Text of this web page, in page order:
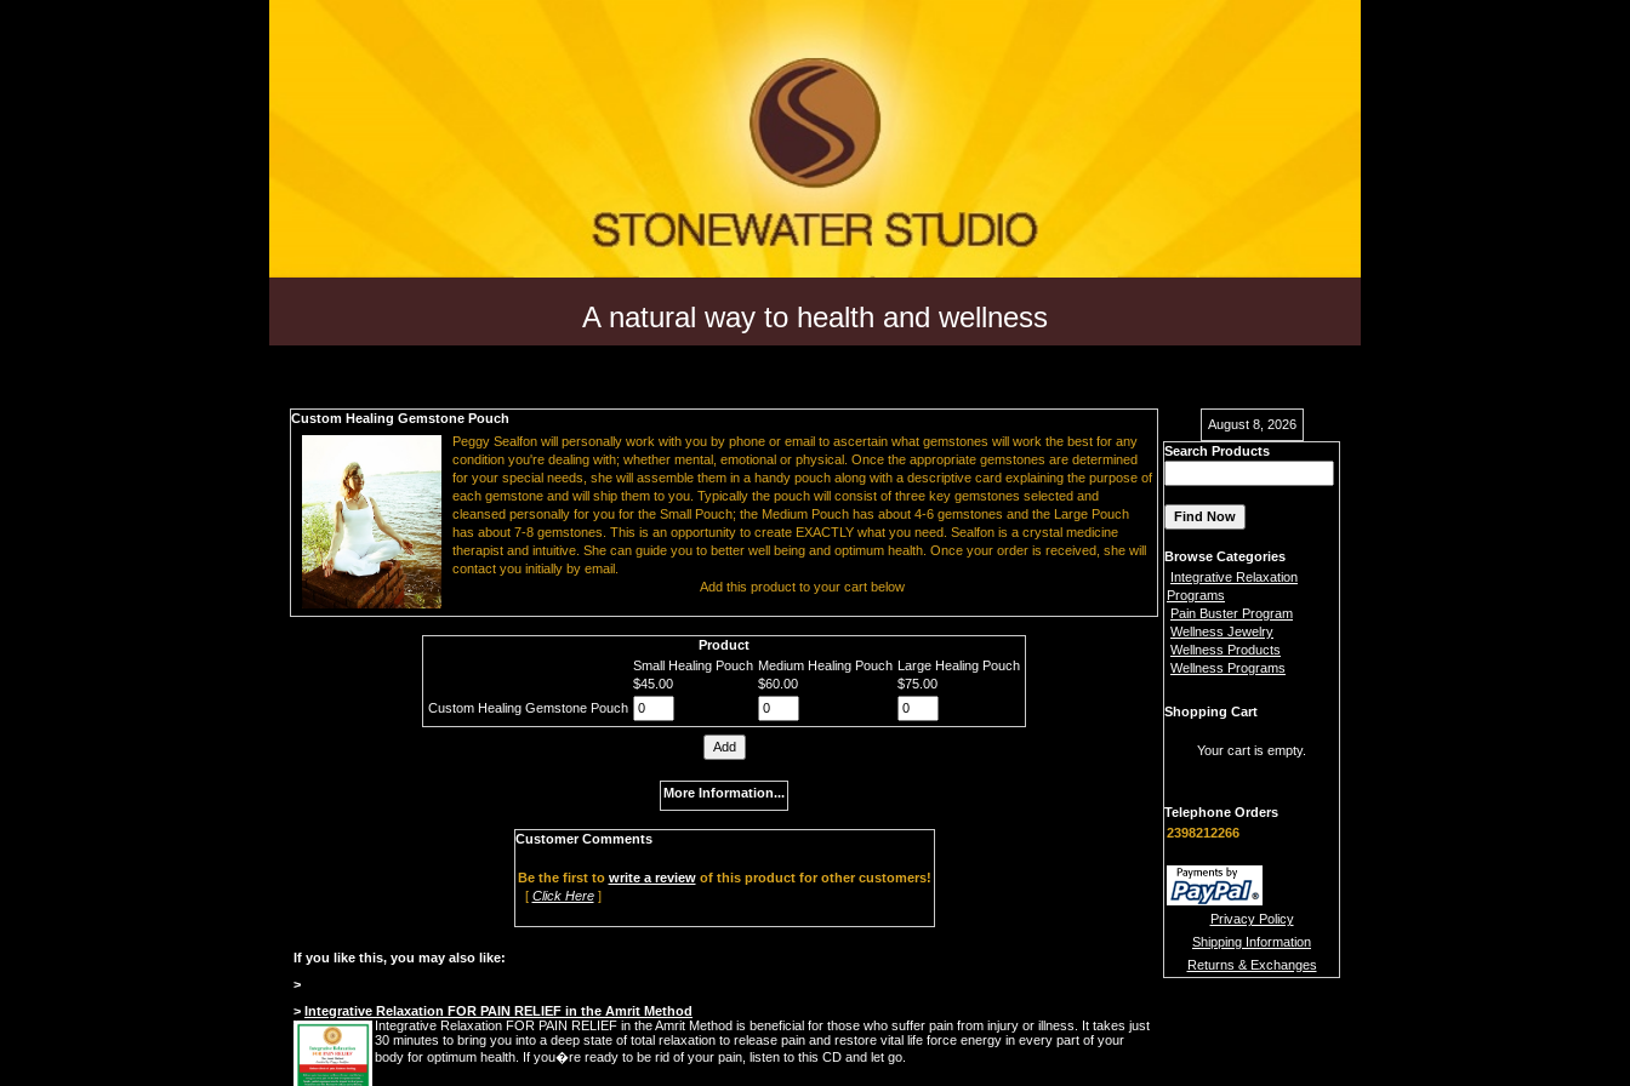
A natural way to health and wellness
Custom Healing Gemstone Pouch
Peggy Sealfon will personally work with you by phone or email to ascertain what gemstones will work the best for any
condition you're dealing with; whether mental, emotional or physical. Once the appropriate gemstones are determined
for your special needs, she will assemble them in a handy pouch along with a descriptive card explaining the purpose of
each gemstone and will ship them to you. Typically the pouch will consist of three key gemstones selected and
cleansed personally for you for the Small Pouch; the Medium Pouch has about 4-6 gemstones and the Large Pouch
has about 7-8 gemstones. This is an opportunity to create EXACTLY what you need. Sealfon is a crystal medicine
therapist and intuitive. She can guide you to better well being and optimum health. Once your order is received, she will
contact you initially by email.
Add this product to your cart below
Product
Small Healing Pouch Medium Healing Pouch Large Healing Pouch
$45.00
$60.00
$75.00
Custom Healing Gemstone Pouch
More Information...
Customer Comments
Be the first to write a reviewof this product for other customers!
[ Click Here]
If you like this, you may also like:
>
> Integrative Relaxation FOR PAIN RELIEF in the Amrit Method
Integrative Relaxation FOR PAIN RELIEF in the Amrit Method is beneficial for those who suffer pain from injury or illness. It takes just
30 minutes to bring you into a deep state of total relaxation to release pain and restore vital life force energy in every part of your
body for optimum health. If you�re ready to be rid of your pain, listen to this CD and let go.
August 8, 2026
Search Products
Browse Categories
Integrative Relaxation
Programs
Pain Buster Program
Wellness Jewelry
Wellness Products
Wellness Programs
Shopping Cart
Your cart is empty.
Telephone Orders
2398212266
Privacy Policy
Shipping Information
Returns & Exchanges